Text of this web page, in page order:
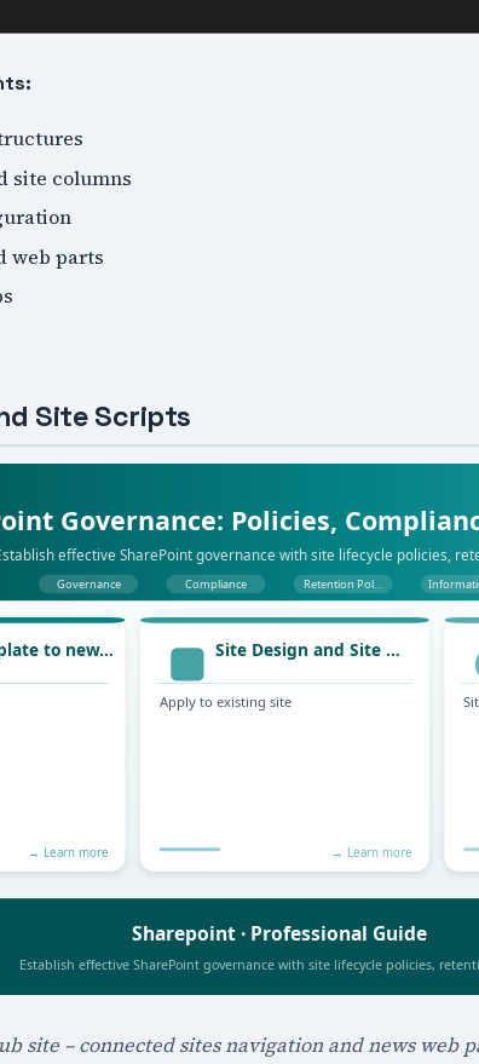
site columns
web parts
Site Scripts
site – connected sites navigation and news web